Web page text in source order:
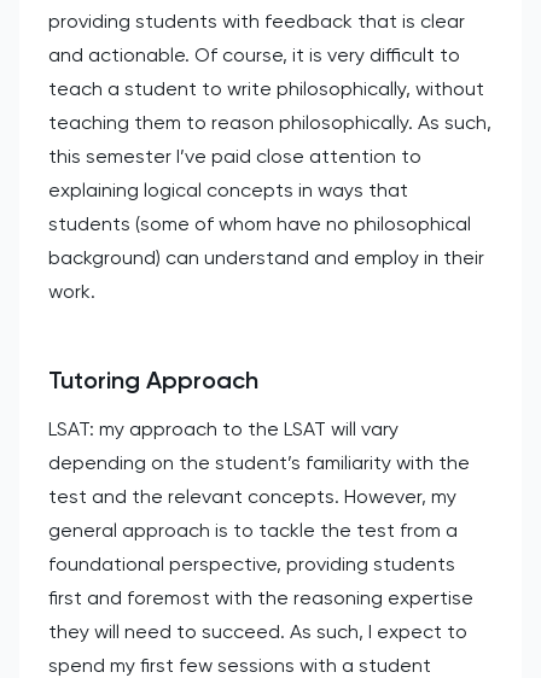
providing students with feedback that is clear
and actionable. Of course, it is very difficult to
teach a student to write philosophically, without
teaching them to reason philosophically. As such,
this semester I’ve paid close attention to
explaining logical concepts in ways that
students (some of whom have no philosophical
background) can understand and employ in their
work.
Tutoring Approach
LSAT: my approach to the LSAT will vary
depending on the student’s familiarity with the
test and the relevant concepts. However, my
general approach is to tackle the test from a
foundational perspective, providing students
first and foremost with the reasoning expertise
they will need to succeed. As such, I expect to
spend my first few sessions with a student